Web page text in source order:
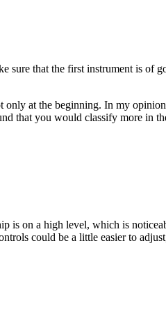
sure that the first instrument is of
only at the beginning. In my
that you would classify more
is on a high level, which is
could be a little easier to